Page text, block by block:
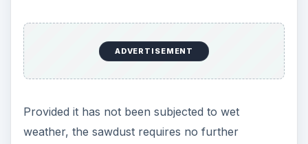
ADVERTISEMENT
Provided it has not been subjected to wet
weather, the sawdust requires no further